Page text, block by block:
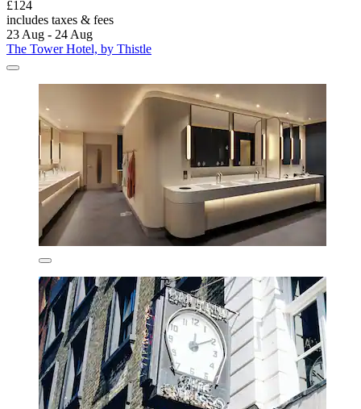
£124
includes taxes & fees
23 Aug - 24 Aug
The Tower Hotel, by Thistle